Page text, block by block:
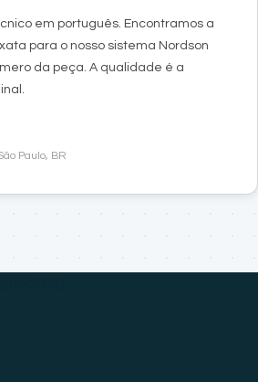
em português. Encontramos a
para o nosso sistema Nordson
da peça. A qualidade é a
Paulo, BR